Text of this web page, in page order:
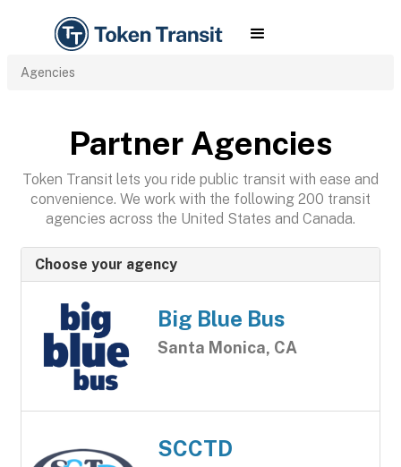
Agencies
Partner Agencies
Token Transit lets you ride public transit with ease and
convenience. We work with the following 200 transit
agencies across the United States and Canada.
Choose your agency
Big Blue Bus
Santa Monica, CA
SCCTD